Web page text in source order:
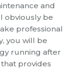
and
obviously be
professional
you will be
running after
provides